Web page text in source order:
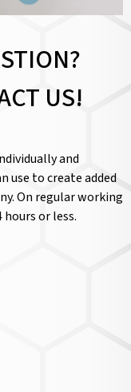
US!
and
use to create added
On regular working
hours or less.